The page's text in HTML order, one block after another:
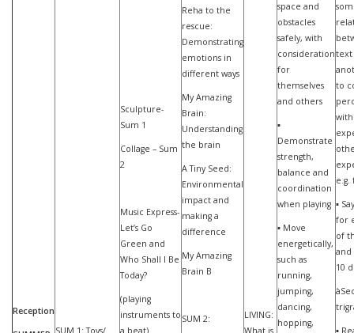
Reception
SUM 1: Toys/
Sculpture-
Sum 1
Collage – Sum
2
Music Express-
Let’s Go
Green and
Who Shall I Be
Today?
(playing
instruments to
a beat)
Reha to the
rescue:
Demonstrating
emotions in
different ways
My Amazing
Brain:
Understanding
the brain
A Tiny Seed:
Environmental
impact and
making a
difference
My Amazing
Brain B
SUM 2:
LIVING:
What is
space and
obstacles
safely, with
consideration
for
themselves
and others
▪
Demonstrate
strength,
balance and
coordination
when playing
▪ Move
energetically,
such as
running,
jumping,
dancing,
hopping,
text
to
e.g.
▪
for
of
and
10
▪